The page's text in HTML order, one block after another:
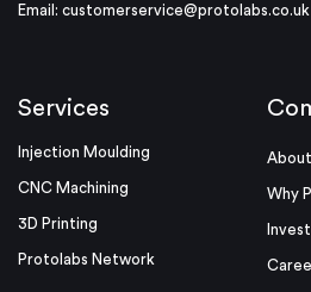
Email: customerservice@protolabs.co.uk
Services
Injection Moulding
CNC Machining
3D Printing
Protolabs Network
About
Why